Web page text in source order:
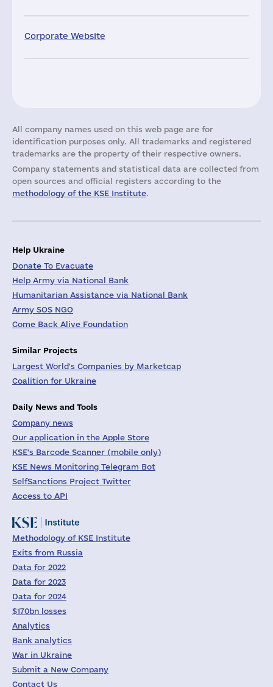
Corporate Website
All company names used on this web page are for
identification purposes only. All trademarks and registered
trademarks are the property of their respective owners.
Company statements and statistical data are collected from
open sources and official registers according to the
methodology of the KSE Institute.
Help Ukraine
Donate To Evacuate
Help Army via National Bank
Humanitarian Assistance via National Bank
Army SOS NGO
Come Back Alive Foundation
Similar Projects
Largest World's Companies by Marketcap
Coalition for Ukraine
Daily News and Tools
Company news
Our application in the Apple Store
KSE's Barcode Scanner (mobile only)
KSE News Monitoring Telegram Bot
SelfSanctions Project Twitter
Access to API
Methodology of KSE Institute
Exits from Russia
Data for 2022
Data for 2023
Data for 2024
$170bn losses
Analytics
Bank analytics
War in Ukraine
Submit a New Company
Contact Us